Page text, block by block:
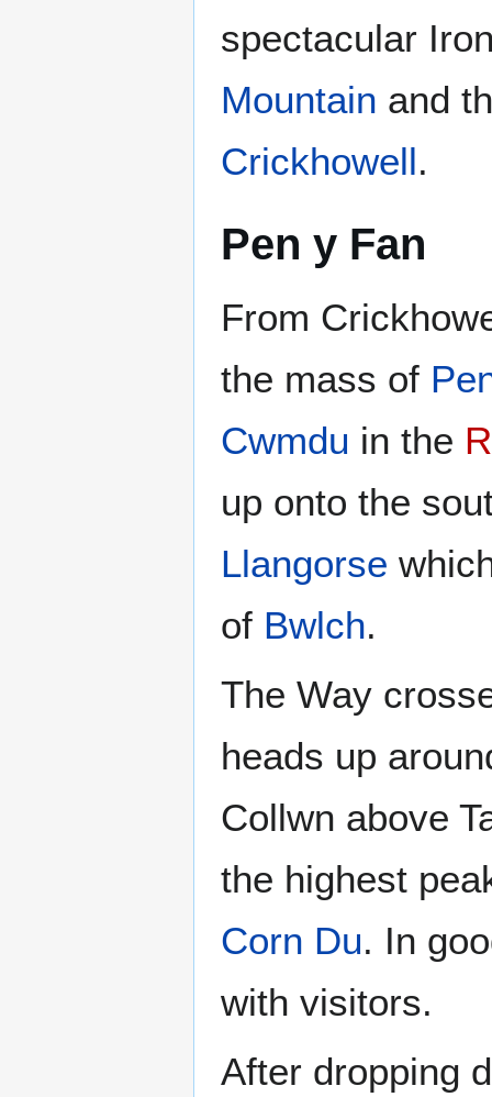
spectacular
Mountain and
Crickhowell.
Pen y Fan
From
the mass of
Cwmdu in the
up onto the
Llangorse
of Bwlch.
The Way
heads up
Collwn above
the highest
Corn Du. In
with visitors.
After dropping